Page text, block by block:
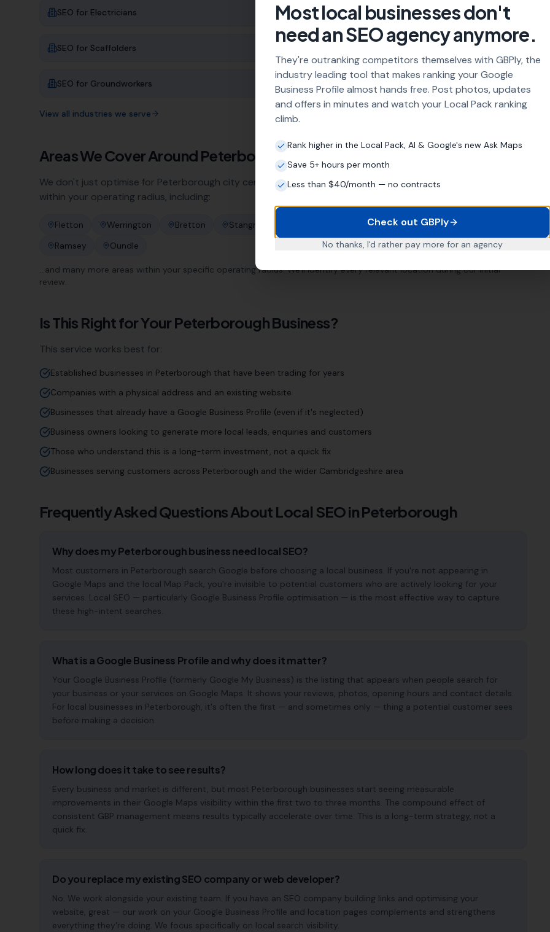
SEO for Electricians SEO forRoofers
SEO for Scaffolders
SEO for Groundworkers SEO forDemolition Contractors
View all industries we serve
Areas We Cover Around Peterborough
We don't just optimise for Peterborough city centre. Our location page strategy targets every relevant area
within your operating radius, including:
Fletton Werrington Bretton Stanground Stamford Whittlesey
Ramsey
Oundle
…and many more areas within your specific operating radius. We'll identify every relevant location during our initial
review.
Is This Right for Your PeterboroughBusiness?
This service works best for:
Established businesses in Peterborough that have been trading for years
Companies with a physical address and an existing website
Businesses that already have a Google Business Profile (even if it's neglected)
Business owners looking to generate more local leads, enquiries and customers
Those who understand this is a long-term investment, not a quick fix
Businesses serving customers across Peterborough and the wider Cambridgeshire area
Frequently Asked Questions About Local SEO inPeterborough
Why does my Peterborough business need local SEO?
Most customers in Peterborough search Google before choosing a local business. If you're not appearing in
Google Maps and the local Map Pack, you're invisible to potential customers who are actively looking for your
services. Local SEO — particularly Google Business Profile optimisation — is the most effective way to capture
these high-intent searches.
What is a Google Business Profile and why does it matter?
Your Google Business Profile (formerly Google My Business) is the listing that appears when people search for
your business or your services on Google Maps. It shows your reviews, photos, opening hours and contact details.
For local businesses in Peterborough, it's often the first — and sometimes only — thing a potential customer sees
before making a decision.
How long does it take to see results?
Every business and market is different, but most Peterborough businesses start seeing measurable
improvements in their Google Maps visibility within the first two to three months. The compound effect of
consistent GBP management means results typically accelerate over time. This is a long-term strategy, not a
quick fix.
Do you replace my existing SEO company or web developer?
No. We work alongside your existing team. If you have an SEO company building links and optimising your
website, great — our work on your Google Business Profile and location pages complements and strengthens
everything they're doing. We focus specifically on local search visibility.
Most local businesses don't
need an SEO agency anymore.
They're outranking competitors themselves with GBPly, the
industry leading tool that makes ranking your Google
Business Profile almost hands free. Post photos, updates
and offers in minutes and watch your Local Pack ranking
climb.
Rank higher in the Local Pack, AI & Google's new Ask Maps
Save 5+ hours per month
Less than $40/month — no contracts
Check out GBPly
No thanks, I'd rather pay more for an agency